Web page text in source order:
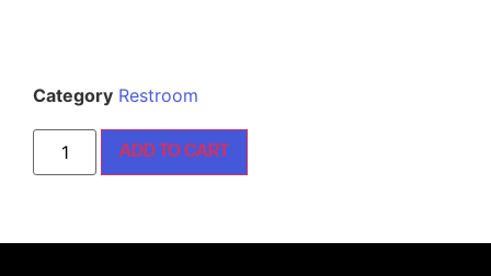
Category Restroom
ADD TO CART